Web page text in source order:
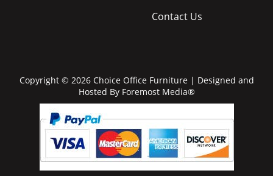
Contact Us
Copyright © 2026 Choice Office Furniture | Designed and
Hosted By Foremost Media®